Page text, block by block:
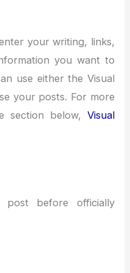
your writing, links,
you want to
use either the Visual
your posts. For more
section below, Visual
before officially